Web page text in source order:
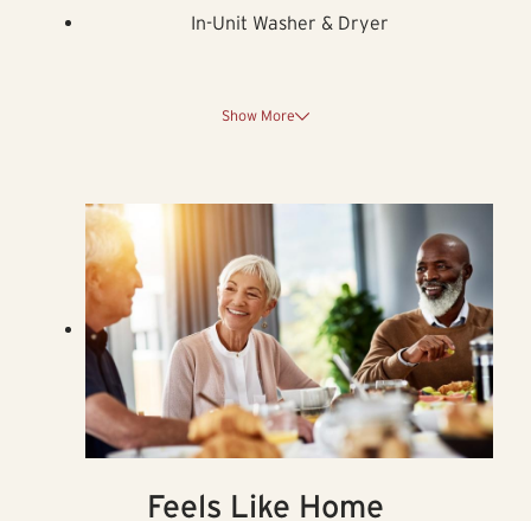
In-Unit Washer & Dryer
Show More
Feels Like Home